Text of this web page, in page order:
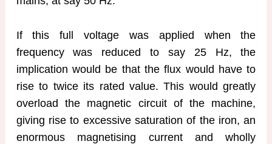
If this full voltage was applied when the
frequency was reduced to say 25 Hz, the
implication would be that the flux would have to
rise to twice its rated value. This would greatly
overload the magnetic circuit of the machine,
giving rise to excessive saturation of the iron, an
enormous magnetising current and wholly